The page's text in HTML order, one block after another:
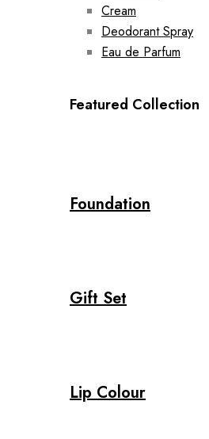
Cream
Deodorant Spray
Eau de Parfum
Featured Collection
Foundation
Gift Set
Lip Colour